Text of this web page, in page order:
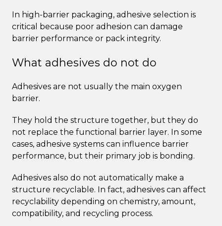
In high-barrier packaging, adhesive selection is
critical because poor adhesion can damage
barrier performance or pack integrity.
What adhesives do not do
Adhesives are not usually the main oxygen
barrier.
They hold the structure together, but they do
not replace the functional barrier layer. In some
cases, adhesive systems can influence barrier
performance, but their primary job is bonding.
Adhesives also do not automatically make a
structure recyclable. In fact, adhesives can affect
recyclability depending on chemistry, amount,
compatibility, and recycling process.